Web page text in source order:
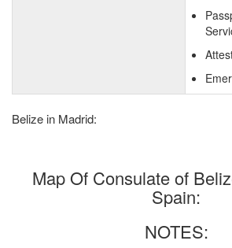
Belize in Madrid:
Map Of Consulate of
Spain:
NOTES: